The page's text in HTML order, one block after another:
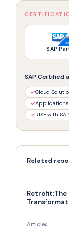
SAP
SAP Certified
✓Cloud
✓Applications
✓RISE with
Related
Retrofit:The
Articles